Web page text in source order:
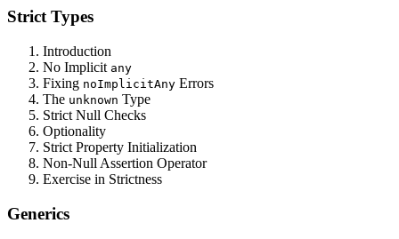
Strict Types
Introduction
No Implicit any
Fixing noImplicitAny Errors
The unknown Type
Strict Null Checks
Optionality
Strict Property Initialization
Non-Null Assertion Operator
Exercise in Strictness
Generics